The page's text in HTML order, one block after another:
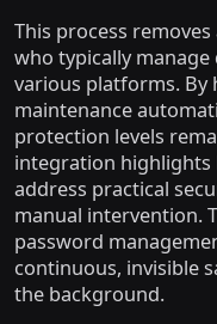
This process
who typically
various platforms.
maintenance
protection levels
integration highlights
address practical
manual intervention.
password
continuous, invisible
the background.